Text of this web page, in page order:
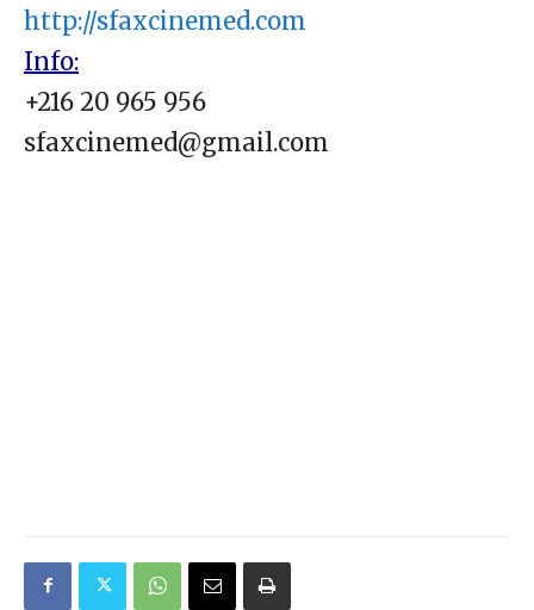
http://sfaxcinemed.com
Info:
+216 20 965 956
sfaxcinemed@gmail.com